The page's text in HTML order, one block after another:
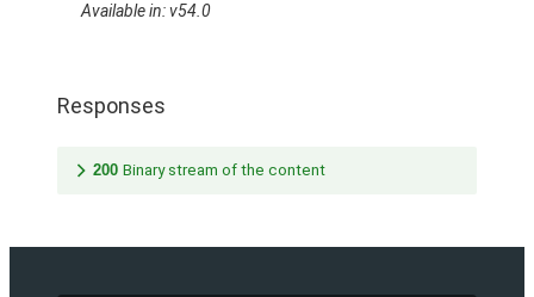
Available in: v54.0
Responses
200 Binary stream of the content